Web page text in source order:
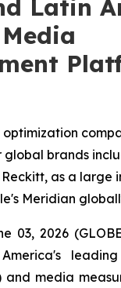
Latin
global brands
as a large
Meridian
03, 2026
and media